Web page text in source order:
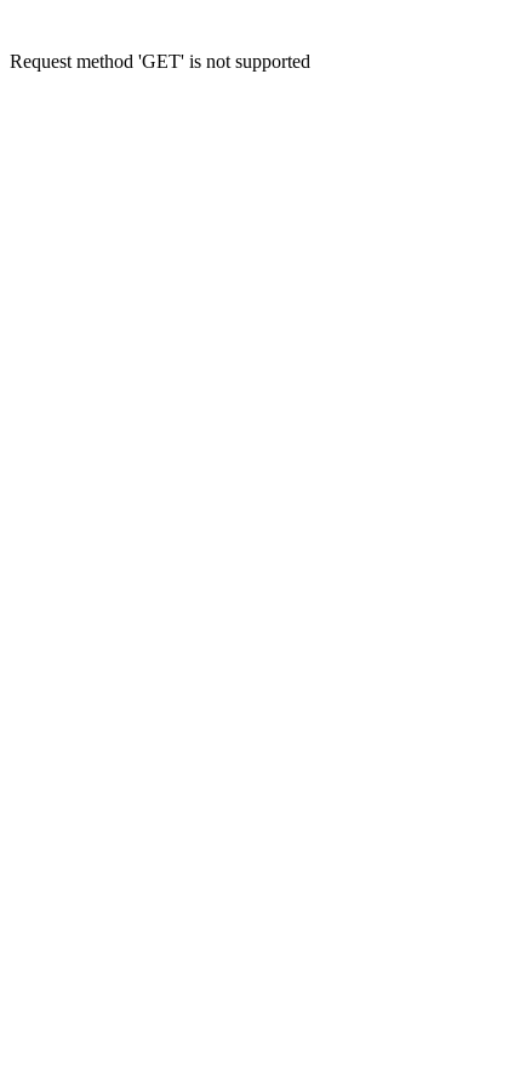
Request method 'GET' is not supported